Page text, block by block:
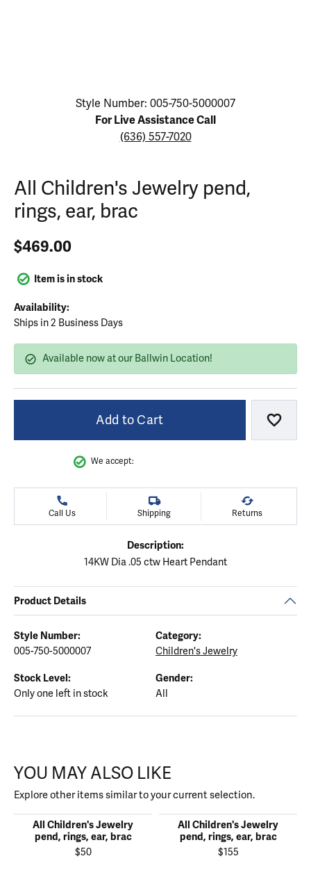
Click image to zoom in.
Style Number: 005-750-5000007
For Live Assistance Call
(636) 557-7020
All Children's Jewelry pend,
rings, ear, brac
$469.00
Item is in stock
Availability:
Ships in 2 Business Days
Available now at our Ballwin Location!
Add to Cart Add
We accept:
Call Us Shipping Returns
Description:
14KW Dia .05 ctw Heart Pendant
Product Details
Style Number:
005-750-5000007
Category:
Children's Jewelry
Stock Level:
Only one left in stock
Gender:
All
YOU MAY ALSO LIKE
Explore other items similar to your current selection.
All Children's Jewelry
pend, rings, ear, brac
$50
All Children's Jewelry
pend, rings, ear, brac
$155